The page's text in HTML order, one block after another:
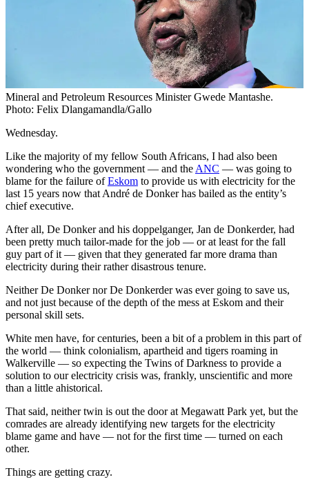
Mineral and Petroleum Resources Minister Gwede Mantashe.
Photo: Felix Dlangamandla/Gallo
Wednesday.
Like the majority of my fellow South Africans, I had also been
wondering who the government — and theANC — was going to
blame for the failure ofEskom to provide us with electricity for the
last 15 years now that André de Donker has bailed as the entity’s
chief executive.
After all, De Donker and his doppelganger, Jan de Donkerder, had
been pretty much tailor-made for the job — or at least for the fall
guy part of it — given that they generated far more drama than
electricity during their rather disastrous tenure.
Neither De Donker nor De Donkerder was ever going to save us,
and not just because of the depth of the mess at Eskom and their
personal skill sets.
White men have, for centuries, been a bit of a problem in this part of
the world — think colonialism, apartheid and tigers roaming in
Walkerville — so expecting the Twins of Darkness to provide a
solution to our electricity crisis was, frankly, unscientific and more
than a little ahistorical.
That said, neither twin is out the door at Megawatt Park yet, but the
comrades are already identifying new targets for the electricity
blame game and have — not for the first time — turned on each
other.
Things are getting crazy.